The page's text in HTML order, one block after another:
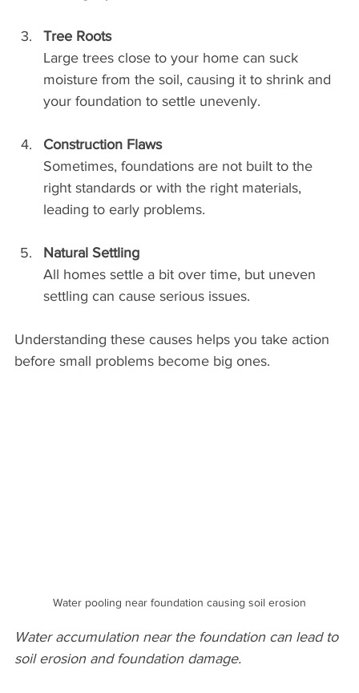
Tree Roots
Large trees close to your home can suck
moisture from the soil, causing it to shrink and
your foundation to settle unevenly.
Construction Flaws
Sometimes, foundations are not built to the
right standards or with the right materials,
leading to early problems.
Natural Settling
All homes settle a bit over time, but uneven
settling can cause serious issues.
Understanding these causes helps you take action
before small problems become big ones.
Water pooling near foundation causing soil erosion
Water accumulation near the foundation can lead to
soil erosion and foundation damage.